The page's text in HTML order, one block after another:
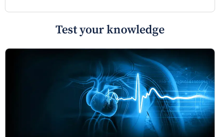
Test your knowledge